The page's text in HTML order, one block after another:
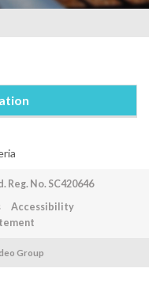
No. SC420646
Accessibility
Group